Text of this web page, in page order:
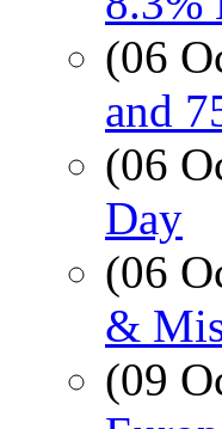
(06
and
(06
Day
(06
&
(09